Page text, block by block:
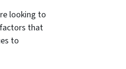
looking to
that
to